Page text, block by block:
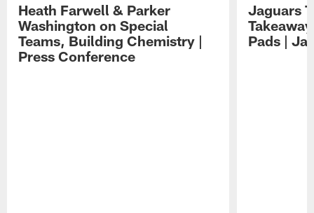
Heath Farwell & Parker
Washington on Special
Teams, Building Chemistry |
Press Conference
Jaguars
Pads |